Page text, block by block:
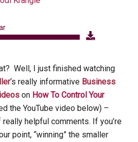
Well, I just finished watching
‘s really informative Business
on How To Control Your
the YouTube video below) –
helpful comments. If you’re
point, “winning” the smaller